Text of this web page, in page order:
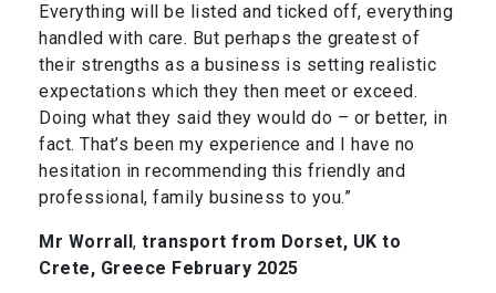
Everything will be listed and ticked off, everything
handled with care. But perhaps the greatest of
their strengths as a business is setting realistic
expectations which they then meet or exceed.
Doing what they said they would do – or better, in
fact. That’s been my experience and I have no
hesitation in recommending this friendly and
professional, family business to you.”
Mr Worrall, transport from Dorset, UK to
Crete, Greece February 2025